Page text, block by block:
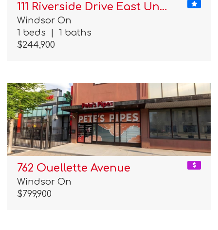
111 Riverside Drive East Un…
Windsor On
1 beds
1 baths
$244,900
762 Ouellette Avenue
Windsor On
$799,900